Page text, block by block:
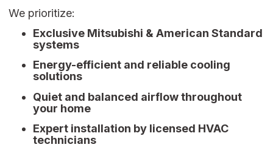
We prioritize:
Exclusive Mitsubishi & American Standard
systems
Energy-efficient and reliable cooling
solutions
Quiet and balanced airflow throughout
your home
Expert installation by licensed HVAC
technicians